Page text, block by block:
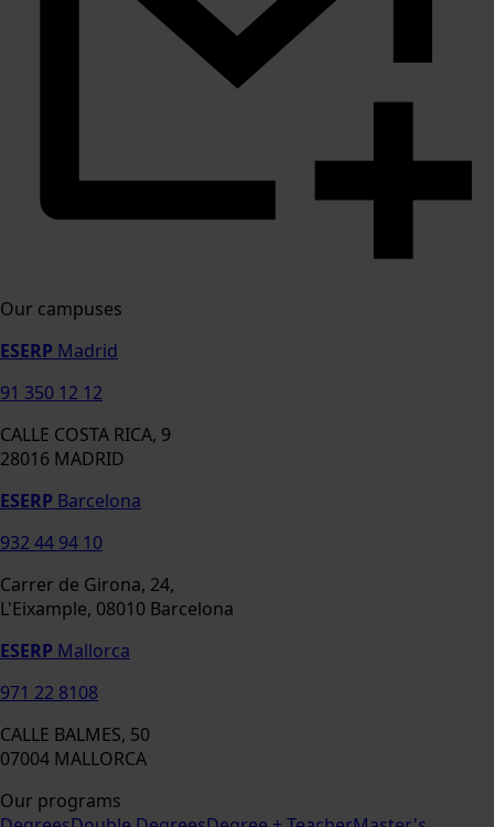
Our campuses
ESERP Madrid
91 350 12 12
CALLE COSTA RICA, 9
28016 MADRID
ESERP Barcelona
932 44 94 10
Carrer de Girona, 24,
L'Eixample, 08010 Barcelona
ESERP Mallorca
971 22 8108
CALLE BALMES, 50
07004 MALLORCA
Our programs